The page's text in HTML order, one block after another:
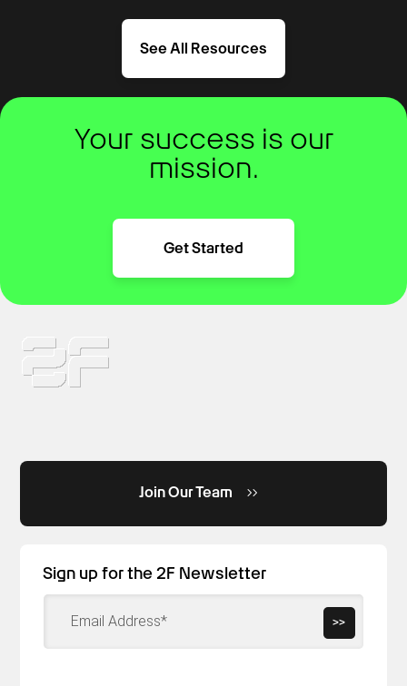
See All Resources
Your success is our
mission.
Get Started
Join Our Team
Sign up for the 2F Newsletter
>>